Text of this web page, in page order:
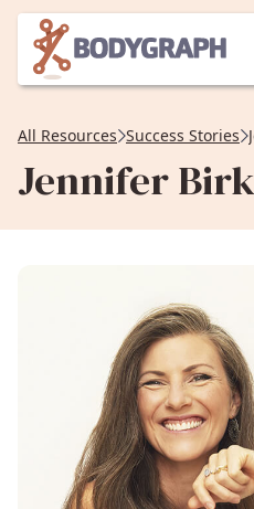
All Resources Success Stories
Jennifer